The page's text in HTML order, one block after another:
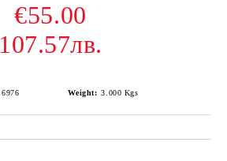
€55.00
107.57лв.
6976 Weight: 3.000 Kgs